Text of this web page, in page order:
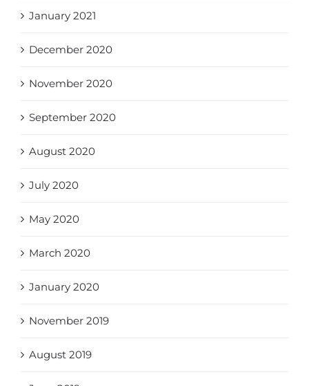
January 2021
December 2020
November 2020
September 2020
August 2020
July 2020
May 2020
March 2020
January 2020
November 2019
August 2019